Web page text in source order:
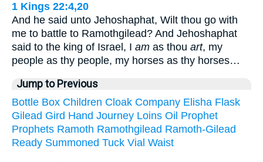
1 Kings 22:4,20
And he said unto Jehoshaphat, Wilt thou go with
me to battle to Ramothgilead? And Jehoshaphat
said to the king of Israel, I am as thou art, my
people as thy people, my horses as thy horses…
Jump to Previous
Bottle Box Children Cloak Company Elisha Flask
Gilead Gird Hand Journey Loins Oil Prophet
Prophets Ramoth Ramothgilead Ramoth-Gilead
Ready Summoned Tuck Vial Waist